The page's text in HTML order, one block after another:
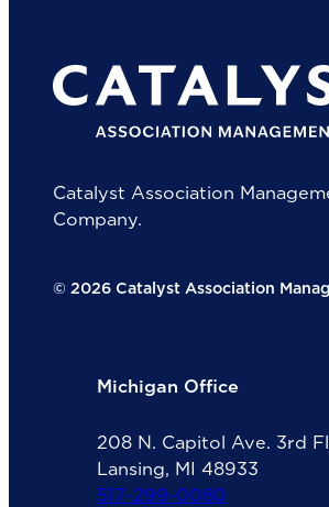
Catalyst Association
Company.
© 2026 Catalyst Association
Michigan Office
208 N. Capitol Ave. 3rd
Lansing, MI 48933
517-299-0080